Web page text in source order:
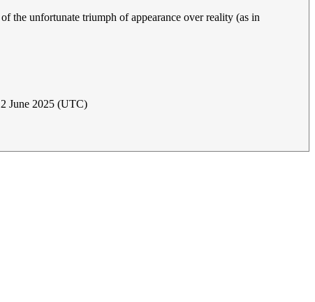
the unfortunate triumph of appearance over reality (as in
June 2025 (UTC)